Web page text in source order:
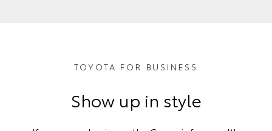
TOYOTA FOR BUSINESS
Show up in style